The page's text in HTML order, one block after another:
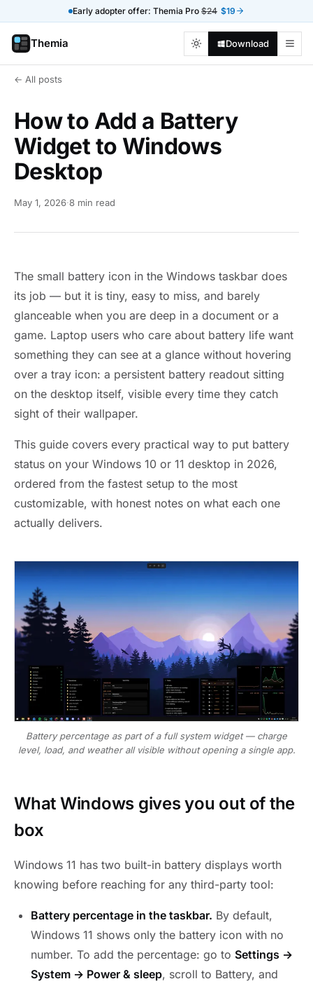
Early adopter offer: Themia Pro $24 $19
Themia Download
← All posts
How to Add a Battery
Widget to Windows
Desktop
May 1, 2026·8 min read
The small battery icon in the Windows taskbar does
its job — but it is tiny, easy to miss, and barely
glanceable when you are deep in a document or a
game. Laptop users who care about battery life want
something they can see at a glance without hovering
over a tray icon: a persistent battery readout sitting
on the desktop itself, visible every time they catch
sight of their wallpaper.
This guide covers every practical way to put battery
status on your Windows 10 or 11 desktop in 2026,
ordered from the fastest setup to the most
customizable, with honest notes on what each one
actually delivers.
Battery percentage as part of a full system widget — charge
level, load, and weather all visible without opening a single app.
What Windows gives you out of the
box
Windows 11 has two built-in battery displays worth
knowing before reaching for any third-party tool:
Battery percentage in the taskbar. By default,
Windows 11 shows only the battery icon with no
number. To add the percentage: go to Settings →
System → Power & sleep, scroll to Battery, and